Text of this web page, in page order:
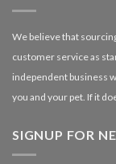
We believe that
customer service as
independent business
you and your pet. If it
SIGNUP FOR